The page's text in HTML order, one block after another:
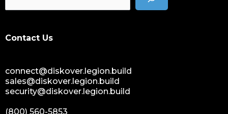
Contact Us
connect@diskover.legion.build
sales@diskover.legion.build
security@diskover.legion.build
(800) 560-5853